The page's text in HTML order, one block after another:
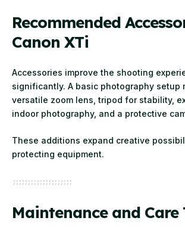
Recommended
Canon XTi
Accessories improve the shooting
significantly. A basic photography setup
versatile zoom lens, tripod for stability,
indoor photography, and a protective
These additions expand creative
protecting equipment.
Maintenance and Care